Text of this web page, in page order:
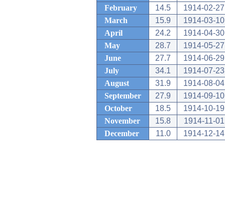
February
14.5
1914-02-27
March
15.9
1914-03-10
April
24.2
1914-04-30
May
28.7
1914-05-27
June
27.7
1914-06-29
July
34.1
1914-07-23
August
31.9
1914-08-04
September
27.9
1914-09-10
October
18.5
1914-10-19
November
15.8
1914-11-01
December
11.0 1914-12-14